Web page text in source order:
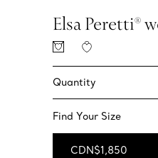
Elsa Peretti®
Quantity
Find Your Size​
CDN$1,850